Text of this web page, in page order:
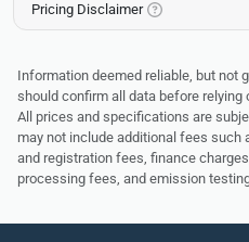
Pricing Disclaimer
Information deemed reliable, but not
should confirm all data before
All prices and specifications are
may not include additional fees such
and registration fees, finance
processing fees, and emission